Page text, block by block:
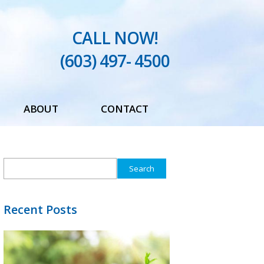
CALL NOW!
(603) 497- 4500
ABOUT
Blog
CONTACT
Search
Recent Posts